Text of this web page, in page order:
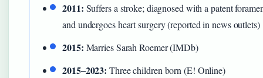
2011: Suffers a stroke; diagnosed with a patent
and undergoes heart surgery (reported in news outlets)
2015: Marries Sarah Roemer (IMDb)
2015–2023: Three children born (E! Online)